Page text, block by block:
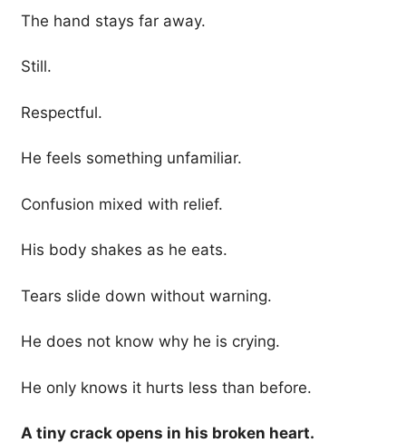
The hand stays far away.
Still.
Respectful.
He feels something unfamiliar.
Confusion mixed with relief.
His body shakes as he eats.
Tears slide down without warning.
He does not know why he is crying.
He only knows it hurts less than before.
A tiny crack opens in his broken heart.